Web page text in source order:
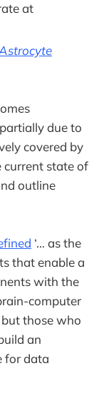
at
due to
covered by
current state of
outline
‘… as the
that enable a
with the
computer
those who
an
for data